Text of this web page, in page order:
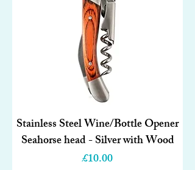
Stainless Steel Wine/Bottle Opener
Seahorse head - Silver with Wood
Price
£10.00